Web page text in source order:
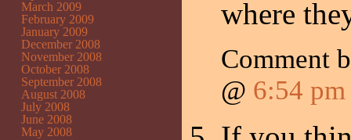
where
Comment
@ 6:54 pm
March 2009
February 2009
January 2009
December 2008
November 2008
October 2008
September 2008
August 2008
July 2008
June 2008
May 2008